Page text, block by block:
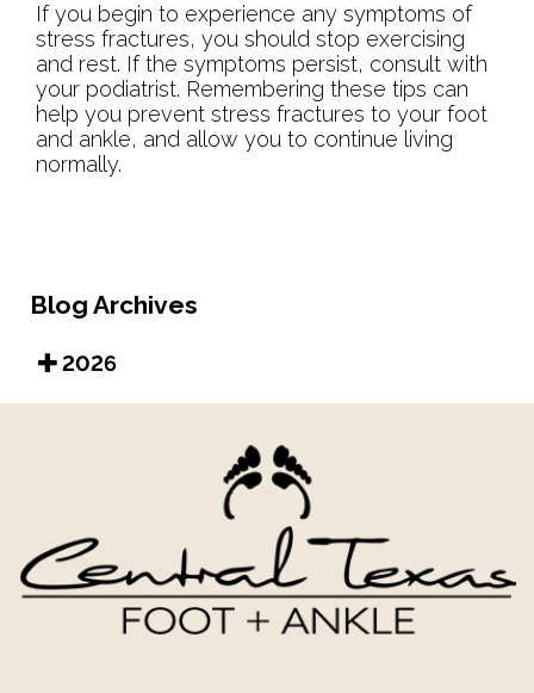
If you begin to experience any symptoms of
stress fractures, you should stop exercising
and rest. If the symptoms persist, consult with
your podiatrist. Remembering these tips can
help you prevent stress fractures to your foot
and ankle, and allow you to continue living
normally.
Blog Archives
2026